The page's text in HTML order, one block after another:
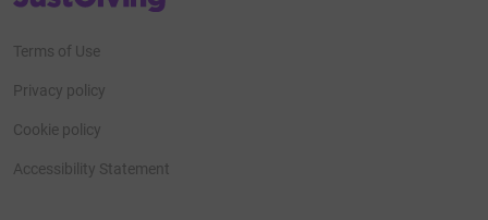
Terms of Use
Privacy policy
Cookie policy
Accessibility Statement